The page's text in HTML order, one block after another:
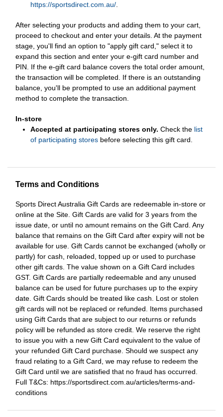
https://sportsdirect.com.au/
After selecting your products and adding them to your cart,
proceed to checkout and enter your details. At the payment
stage, you'll find an option to "apply gift card," select it to
expand this section and enter your e-gift card number and
PIN. If the e-gift card balance covers the total order amount,
the transaction will be completed. If there is an outstanding
balance, you'll be prompted to use an additional payment
method to complete the transaction.
In-store
Accepted at participating stores only. Check the list
of participating stores before selecting this gift card.
Terms and Conditions
Sports Direct Australia Gift Cards are redeemable in-store or
online at the Site. Gift Cards are valid for 3 years from the
issue date, or until no amount remains on the Gift Card. Any
balance that remains on the Gift Card after expiry will not be
available for use. Gift Cards cannot be exchanged (wholly or
partly) for cash, reloaded, topped up or used to purchase
other gift cards. The value shown on a Gift Card includes
GST. Gift Cards are partially redeemable and any unused
balance can be used for future purchases up to the expiry
date. Gift Cards should be treated like cash. Lost or stolen
gift cards will not be replaced or refunded. Items purchased
using Gift Cards that are subject to our returns or refunds
policy will be refunded as store credit. We reserve the right
to issue you with a new Gift Card equivalent to the value of
your refunded Gift Card purchase. Should we suspect any
fraud relating to a Gift Card, we may refuse to redeem the
Gift Card until we are satisfied that no fraud has occurred.
Full T&Cs: https://sportsdirect.com.au/articles/terms-and-
conditions